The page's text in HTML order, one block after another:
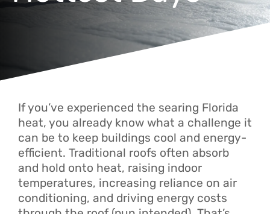
If you’ve experienced the searing Florida
heat, you already know what a challenge it
can be to keep buildings cool and energy-
efficient. Traditional roofs often absorb
and hold onto heat, raising indoor
temperatures, increasing reliance on air
conditioning, and driving energy costs